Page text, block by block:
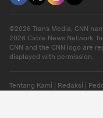
©2026 Trans Media, CNN
2026 Cable News Network,
CNN and the CNN logo are
displayed with permission.
Tentang Kami Redaksi